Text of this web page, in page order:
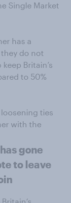
Single Market
has a
do not
Britain’s
to 50%
ties
with the
gone
to leave